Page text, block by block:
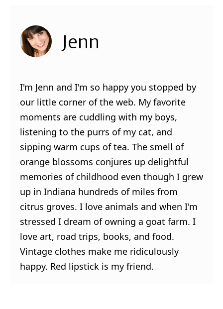
Jenn
I'm Jenn and I'm so happy you stopped by
our little corner of the web. My favorite
moments are cuddling with my boys,
listening to the purrs of my cat, and
sipping warm cups of tea. The smell of
orange blossoms conjures up delightful
memories of childhood even though I grew
up in Indiana hundreds of miles from
citrus groves. I love animals and when I'm
stressed I dream of owning a goat farm. I
love art, road trips, books, and food.
Vintage clothes make me ridiculously
happy. Red lipstick is my friend.